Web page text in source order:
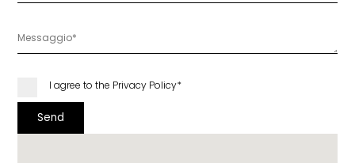
I agree to the Privacy Policy*
Send